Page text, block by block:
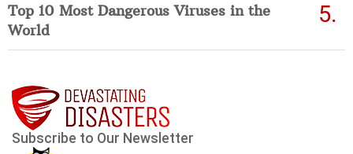
Top 10 Most Dangerous Viruses in the
World